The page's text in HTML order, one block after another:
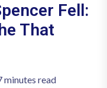
Fell:
That
minutes read